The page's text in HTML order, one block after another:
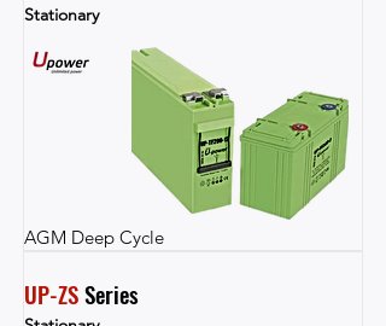
Stationary
AGM Deep Cycle
UP-ZS Series